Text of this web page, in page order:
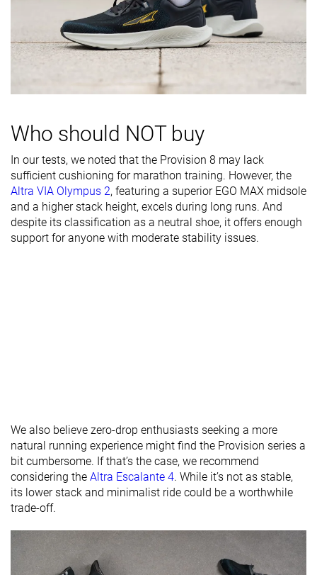
Breathability Moderate Moderate Moderate
Width / fit Medium Medium Medium
Wide
Torsional
Moderate Moderate
Heel counter
stiffness
Flexible Stiff Moderate
Heel lab
Heel brand
26.0 mm
28.0 mm
27.6 mm
30.0 mm
29.9 mm
30.0 mm
Removable
insole
✓ ✓ ✓
Ranking #307 #193 Bottom 48% #219
Popularity #256 Bottom 31% #44 Top 12% #177 Top 48%
Who should NOT buy
In our tests, we noted that the Provision 8 may lack
sufficient cushioning for marathon training. However, the
Altra VIA Olympus 2, featuring a superior EGO MAX midsole
and a higher stack height, excels during long runs. And
despite its classification as a neutral shoe, it offers enough
support for anyone with moderate stability issues.
We also believe zero-drop enthusiasts seeking a more
natural running experience might find the Provision series a
bit cumbersome. If that’s the case, we recommend
considering the Altra Escalante 4. While it’s not as stable,
its lower stack and minimalist ride could be a worthwhile
trade-off.